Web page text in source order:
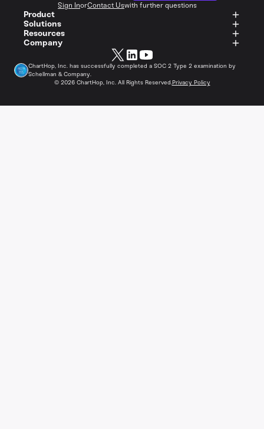
Sign InorContact Uswith further questions
Product
Solutions
Resources
Company
© 2026ChartHop, Inc. All Rights Reserved.Privacy Policy
ChartHop, Inc. has successfully completed a SOC 2 Type 2 examination by
Schellman & Company.